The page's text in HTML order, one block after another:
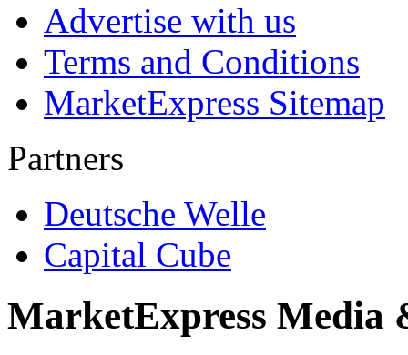
Advertise with us
Terms and Conditions
MarketExpress Sitemap
Partners
Deutsche Welle
Capital Cube
MarketExpress Media